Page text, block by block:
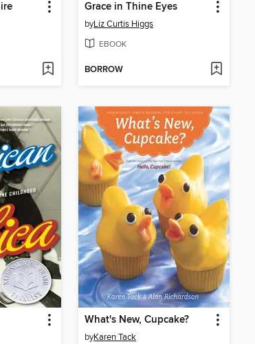
Grace in Thine Eyes
byLiz Curtis Higgs
EBOOK
BORROW
What's New, Cupcake?
byKaren Tack